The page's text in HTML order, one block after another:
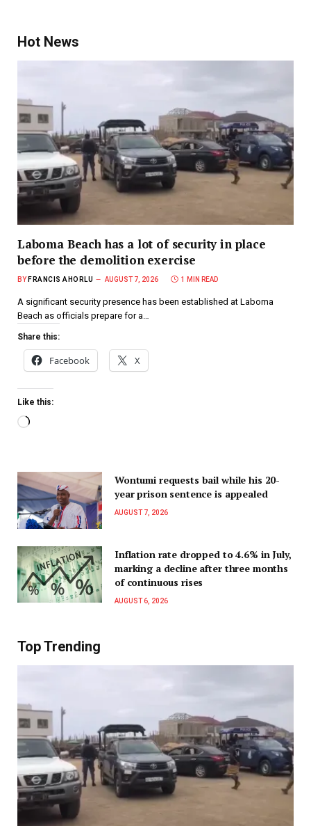
Hot News
Laboma Beach has a lot of security in place
before the demolition exercise
BY FRANCIS AHORLU AUGUST 7, 2026 1 MIN READ
A significant security presence has been established at Laboma
Beach as officials prepare for a…
Share this:
Facebook X
Like this:
Wontumi requests bail while his 20-
year prison sentence is appealed
AUGUST 7, 2026
Inflation rate dropped to 4.6% in July,
marking a decline after three months
of continuous rises
AUGUST 6, 2026
Top Trending